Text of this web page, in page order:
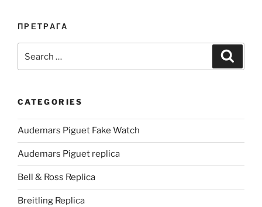
ПРЕТРАГА
for:
CATEGORIES
Audemars Piguet Fake Watch
Audemars Piguet replica
Bell & Ross Replica
Breitling Replica